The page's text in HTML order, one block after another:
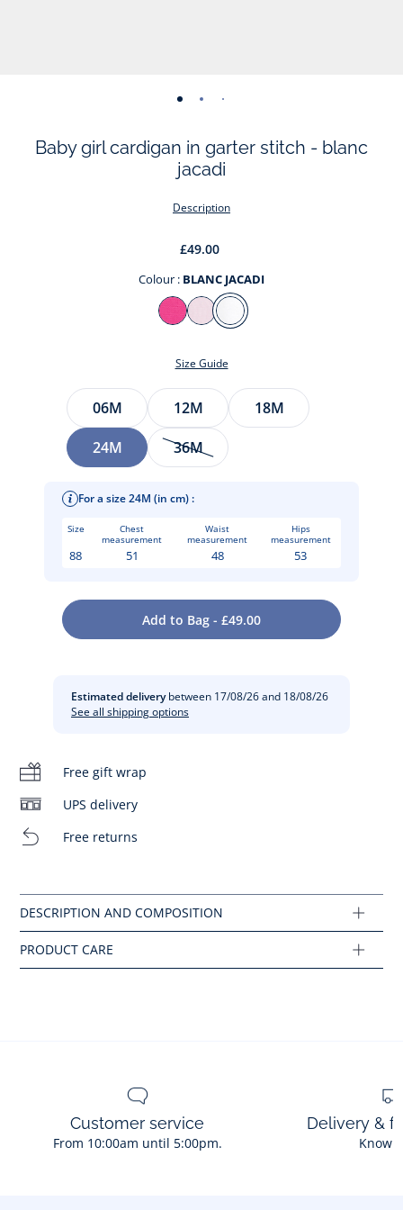
-
01 02 03 04
Baby girl cardigan in garter stitch - blanc
jacadi
Description
£49.00
Colour : BLANC JACADI
Colour
ROSE
JACADI
BLANC
Size Guide
Size
06M 12M
18M
24M
36M
For a size 24M (in cm) :
Size
Chest
measurement
Waist
measurement
Hips
measurement
88 51 48 53
Add to Bag - £49.00
Estimated deliverybetween 17/08/26 and 18/08/26
See all shipping options
Free gift wrap
UPS delivery
Free returns
A wardrobe essential, this baby girl cardigan in garter stitch
comes in chic shades that are easy to coordinate. Worn over
a blouse or T-shirt, this minimalist and versatile button-up
Baby girl cardigan in organic cotton
Cotton labeled from organic farming
Ref : 2045521
Care instructions:
Iron at low temperature
Séchage à plat
Customer service
From 10:00am until 5:00pm.
Delivery &
Know